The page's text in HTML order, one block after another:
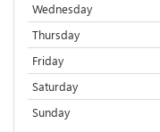
Wednesday
Thursday
Friday
Saturday
Sunday